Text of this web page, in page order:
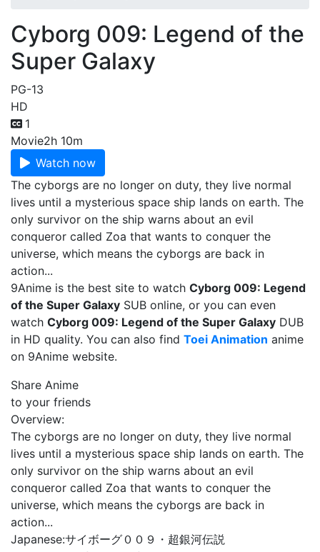
Cyborg 009: Legend of the
Super Galaxy
PG-13
HD
1
Movie2h 10m
Watch now
The cyborgs are no longer on duty, they live normal
lives until a mysterious space ship lands on earth. The
only survivor on the ship warns about an evil
conqueror called Zoa that wants to conquer the
universe, which means the cyborgs are back in
action...
9Anime is the best site to watch Cyborg 009: Legend
of the Super Galaxy SUB online, or you can even
watch Cyborg 009: Legend of the Super Galaxy DUB
in HD quality. You can also find Toei Animation anime
on 9Anime website.
Share Anime
to your friends
Overview:
The cyborgs are no longer on duty, they live normal
lives until a mysterious space ship lands on earth. The
only survivor on the ship warns about an evil
conqueror called Zoa that wants to conquer the
universe, which means the cyborgs are back in
action...
Japanese:サイボーグ００９・超銀河伝説